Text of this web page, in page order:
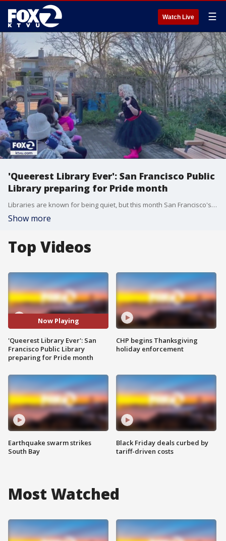
Watch Live ☰
'Queerest Library Ever': San Francisco Public
Library preparing for Pride month
Libraries are known for being quiet, but this month San Francisco's Public Library is living out loud, celebrating Pride month with a series of programs and exhibits.
Show more
Top Videos
Now Playing
'Queerest Library Ever': San
Francisco Public Library
preparing for Pride month
Earthquake swarm strikes
South Bay
CHP begins Thanksgiving
holiday enforcement
Black Friday deals curbed by
tariff-driven costs
Most Watched